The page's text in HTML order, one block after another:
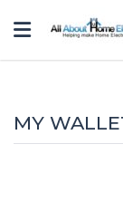
Toggle
MY